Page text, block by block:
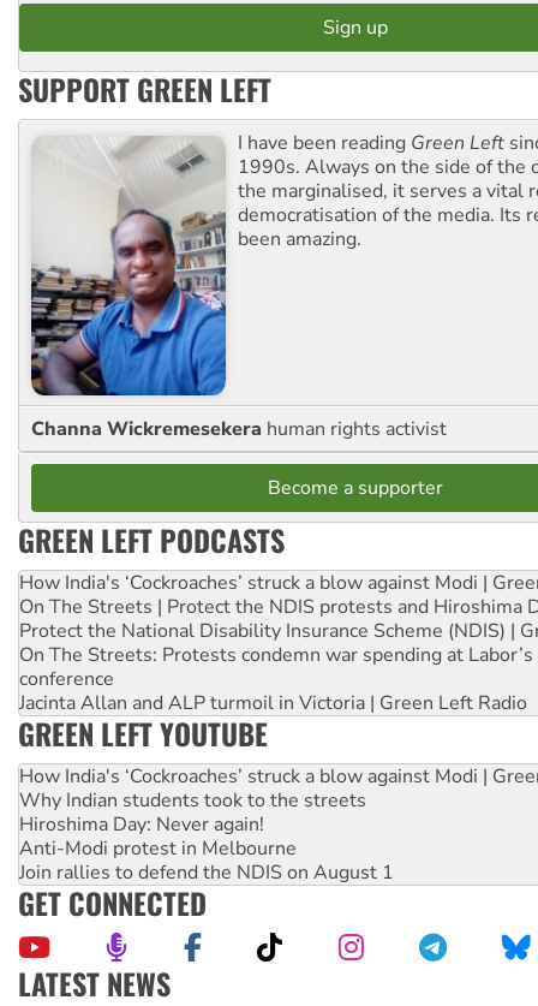
SUPPORT GREEN LEFT
I have been reading Green Left
1990s. Always on the side of the
the marginalised, it serves a vital
democratisation of the media. Its
been amazing.
Channa Wickremesekera human rights activist
Become a supporter
GREEN LEFT PODCASTS
How India's ‘Cockroaches’ struck a blow against Modi |
On The Streets | Protect the NDIS protests and Hiroshima
Protect the National Disability Insurance Scheme (NDIS) |
On The Streets: Protests condemn war spending at
conference
Jacinta Allan and ALP turmoil in Victoria | Green Left Radio
GREEN LEFT YOUTUBE
How India's ‘Cockroaches’ struck a blow against Modi |
Why Indian students took to the streets
Hiroshima Day: Never again!
Anti-Modi protest in Melbourne
Join rallies to defend the NDIS on August 1
GET CONNECTED
LATEST NEWS